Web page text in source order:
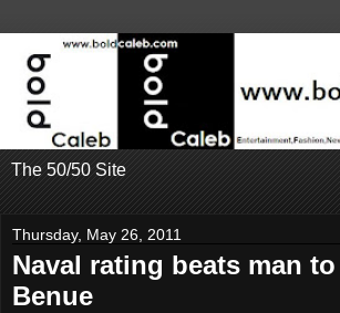
The 50/50 Site
Thursday, May 26, 2011
Naval rating beats man
Benue